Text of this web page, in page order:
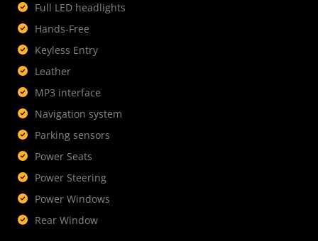
Full LED headlights
Hands-Free
Keyless Entry
Leather
MP3 interface
Navigation system
Parking sensors
Power Seats
Power Steering
Power Windows
Rear Window